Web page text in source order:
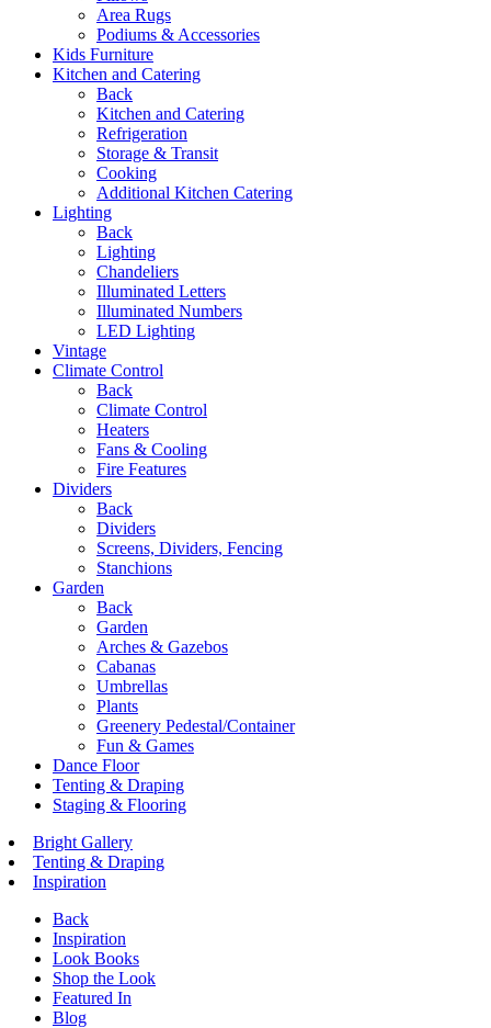
Area Rugs
Podiums & Accessories
Kids Furniture
Kitchen and Catering
Back
Kitchen and Catering
Refrigeration
Storage & Transit
Cooking
Additional Kitchen Catering
Lighting
Back
Lighting
Chandeliers
Illuminated Letters
Illuminated Numbers
LED Lighting
Vintage
Climate Control
Back
Climate Control
Heaters
Fans & Cooling
Fire Features
Dividers
Back
Dividers
Screens, Dividers, Fencing
Stanchions
Garden
Back
Garden
Arches & Gazebos
Cabanas
Umbrellas
Plants
Greenery Pedestal/Container
Fun & Games
Dance Floor
Tenting & Draping
Staging & Flooring
Bright Gallery
Tenting & Draping
Inspiration
Back
Inspiration
Look Books
Shop the Look
Featured In
Blog